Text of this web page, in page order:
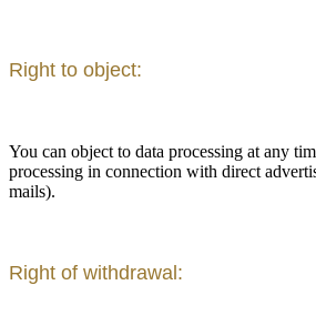
Right to object:
You can object to data processing at any
processing in connection with direct
mails).
Right of withdrawal: